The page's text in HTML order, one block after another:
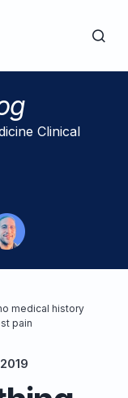
Clinical
medical history
pain